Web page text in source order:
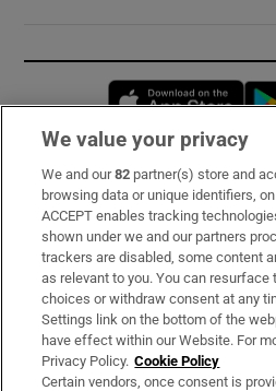
Subscribe
Support
About Us
Irish Times Products & Services
OUR PARTNERS:
We value your privacy
We and our82 partner(s) store and
browsing data or unique identifiers,
ACCEPT enables tracking
shown under we and our partners
trackers are disabled, some content
as relevant to you. You can resurface
choices or withdraw consent at any
Settings link on the bottom of the
have effect within our Website. For
Privacy Policy. Cookie Policy
Certain vendors, once consent is